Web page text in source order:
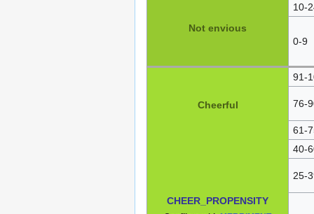
Not envious
10-
0-9
CHEER_PROPENSITY
Cheerful
91-
76-
61-
40-
25-